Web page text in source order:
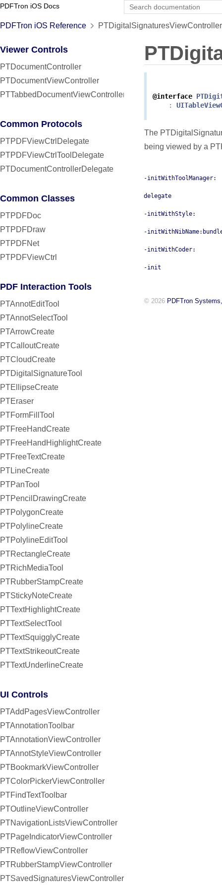
PDFTron iOS Docs
PDFTron iOS Reference
Viewer Controls
PTDocumentController
PTDocumentViewController
PTTabbedDocumentViewController
Common Protocols
PTPDFViewCtrlDelegate
PTPDFViewCtrlToolDelegate
PTDocumentControllerDelegate
Common Classes
PTPDFDoc
PTPDFDraw
PTPDFNet
PTPDFViewCtrl
PDF Interaction Tools
PTAnnotEditTool
PTAnnotSelectTool
PTArrowCreate
PTCalloutCreate
PTCloudCreate
PTDigitalSignatureTool
PTEllipseCreate
PTEraser
PTFormFillTool
PTFreeHandCreate
PTFreeHandHighlightCreate
PTFreeTextCreate
PTLineCreate
PTPanTool
PTPencilDrawingCreate
PTPolygonCreate
PTPolylineCreate
PTPolylineEditTool
PTRectangleCreate
PTRichMediaTool
PTRubberStampCreate
PTStickyNoteCreate
PTTextHighlightCreate
PTTextSelectTool
PTTextSquigglyCreate
PTTextStrikeoutCreate
PTTextUnderlineCreate
UI Controls
PTAddPagesViewController
PTAnnotationToolbar
PTAnnotationViewController
PTAnnotStyleViewController
PTBookmarkViewController
PTColorPickerViewController
PTFindTextToolbar
PTOutlineViewController
PTNavigationListsViewController
PTPageIndicatorViewController
PTReflowViewController
PTRubberStampViewController
PTSavedSignaturesViewController
@interface
:
The
being viewed by a
-initWithToolManager:
delegate
-initWithStyle:
-
-initWithCoder:
-init
© 2026 PDFTron